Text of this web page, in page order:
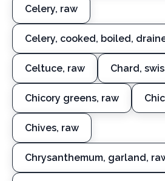
Celery, raw
Celery, cooked, boiled,
Celtuce, raw Chard,
Chicory greens, raw
Chives, raw
Chrysanthemum, garland,